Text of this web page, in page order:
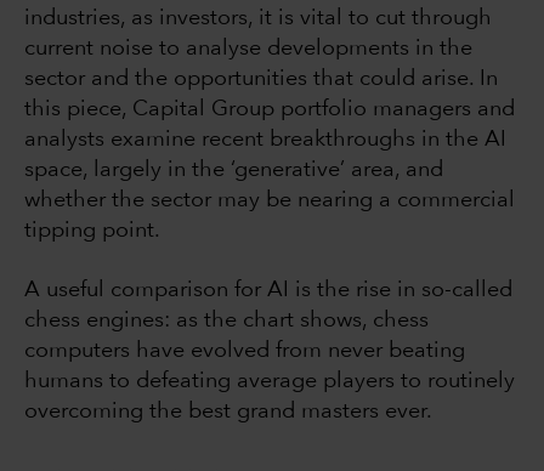
industries, as investors, it is vital to cut through
current noise to analyse developments in the
sector and the opportunities that could arise. In
this piece, Capital Group portfolio managers and
analysts examine recent breakthroughs in the AI
space, largely in the ‘generative’ area, and
whether the sector may be nearing a commercial
tipping point.
A useful comparison for AI is the rise in so-called
chess engines: as the chart shows, chess
computers have evolved from never beating
humans to defeating average players to routinely
overcoming the best grand masters ever.